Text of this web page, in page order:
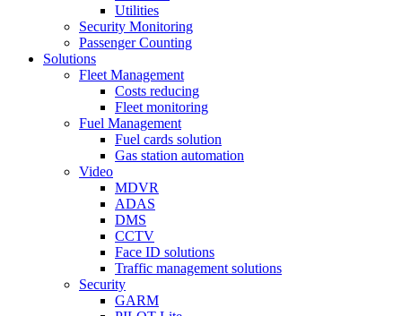
Utilities
Security Monitoring
Passenger Counting
Solutions
Fleet Management
Costs reducing
Fleet monitoring
Fuel Management
Fuel cards solution
Gas station automation
Video
MDVR
ADAS
DMS
CCTV
Face ID solutions
Traffic management solutions
Security
GARM